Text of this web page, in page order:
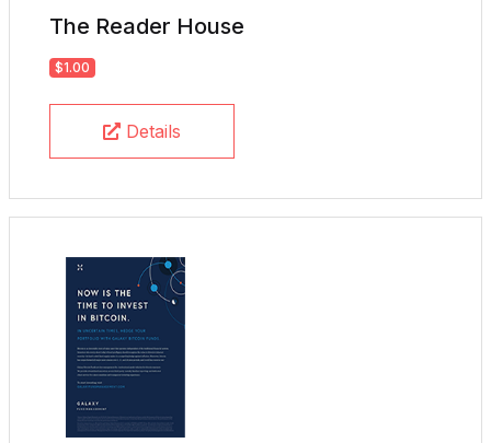
The Reader House
$1.00
Details